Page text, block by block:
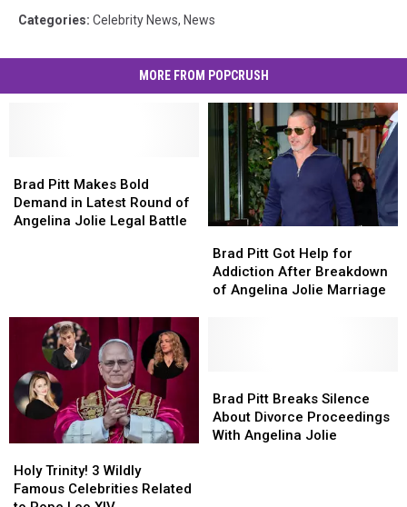
Categories: Celebrity News, News
MORE FROM POPCRUSH
Pitt
Makes
Bold
Angelina
Battle
Brad Pitt Makes Bold
Demand in Latest Round of
Angelina Jolie Legal Battle
Pitt
Makes
Bold
Angelina
Battle
Pitt
Got
Help
Angelina
Jolie
Marriage
Brad Pitt Got Help for
Addiction After Breakdown
of Angelina Jolie Marriage
Pitt
Got
Help
Angelina
Jolie
Marriage
Trinity!
3
Holy Trinity! 3 Wildly
Famous Celebrities Related
Trinity!
3
Pitt
Breaks
Silence
Brad Pitt Breaks Silence
About Divorce Proceedings
With Angelina Jolie
Pitt
Breaks
Silence